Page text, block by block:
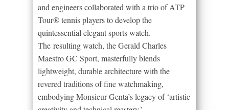
and engineers collaborated with a trio of ATP
Tour® tennis players to develop the
quintessential elegant sports watch.
The resulting watch, the Gerald Charles
Maestro GC Sport, masterfully blends
lightweight, durable architecture with the
revered traditions of fine watchmaking,
embodying Monsieur Genta’s legacy of ‘artistic